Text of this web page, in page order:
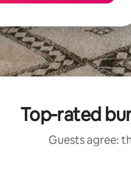
Top-rated
Guests agree: